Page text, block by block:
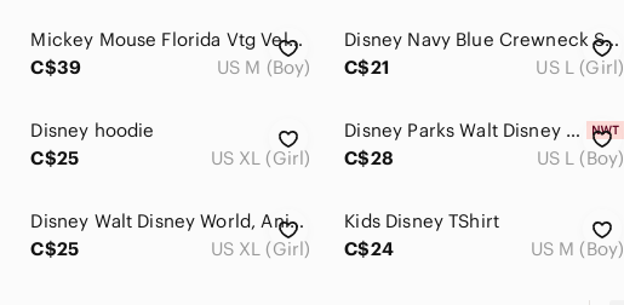
Mickey Mouse Florida Vtg Velva Sheen Jerzees Disney T-Shirt Youth (M / 10-12)
C$39
US M (Boy)
Disney Navy Blue Crewneck Sweatshirt with White Logo
C$21
US L (Girl)
Disney hoodie
C$25
US XL (Girl)
Disney Parks Walt Disney World Mickey Mouse Sketch Grey T-shirt Youth L NWT
C$28
US L (Boy)
Disney Walt Disney World, Animal Kingdom, yak and yeti youth top XL EUC
C$25
US XL (Girl)
Kids Disney TShirt
C$24
US M (Boy)